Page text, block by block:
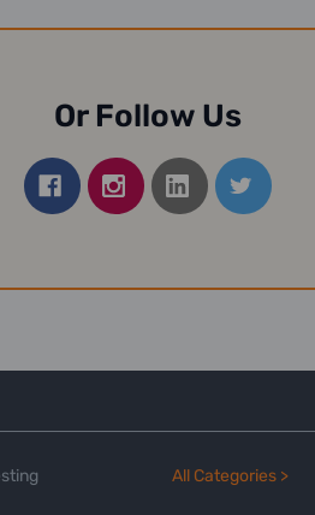
Or Follow Us
All Categories >